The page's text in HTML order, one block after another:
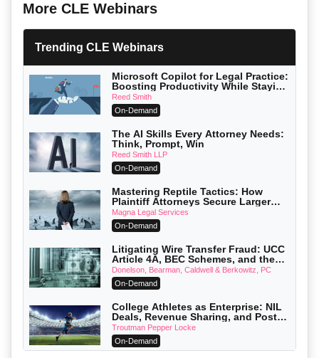
More CLE Webinars
Trending CLE Webinars
Microsoft Copilot for Legal Practice:
Boosting Productivity While Staying
Ethically Compliant (2026 Edition)
Reed Smith
On-Demand
The AI Skills Every Attorney Needs:
Think, Prompt, Win
Reed Smith LLP
On-Demand
Mastering Reptile Tactics: How
Plaintiff Attorneys Secure Larger
Verdicts and How Defendant
Attorneys Can Avoid Them (2026
Edition)
Magna Legal Services
On-Demand
Litigating Wire Transfer Fraud: UCC
Article 4A, BEC Schemes, and the
First 72 Hours That Define Recovery
Donelson, Bearman, Caldwell & Berkowitz, PC
On-Demand
College Athletes as Enterprise: NIL
Deals, Revenue Sharing, and Post-
House NCAA Enforcement
Troutman Pepper Locke
On-Demand